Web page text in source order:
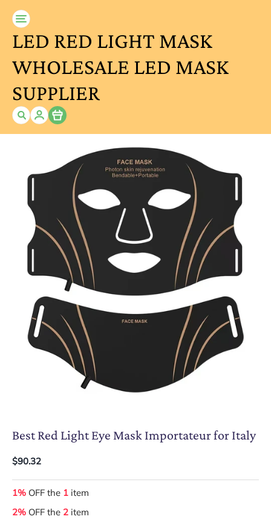
LED RED LIGHT MASK
WHOLESALE LED MASK
SUPPLIER
Item
Best Red Light Eye Mask Importateur for Italy
$90.32
1% OFF the 1 item
2% OFF the 2 item